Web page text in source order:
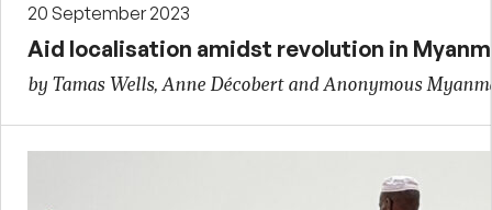
20 September 2023
Aid localisation amidst revolution in
by Tamas Wells, Anne Décobert and Anonymous